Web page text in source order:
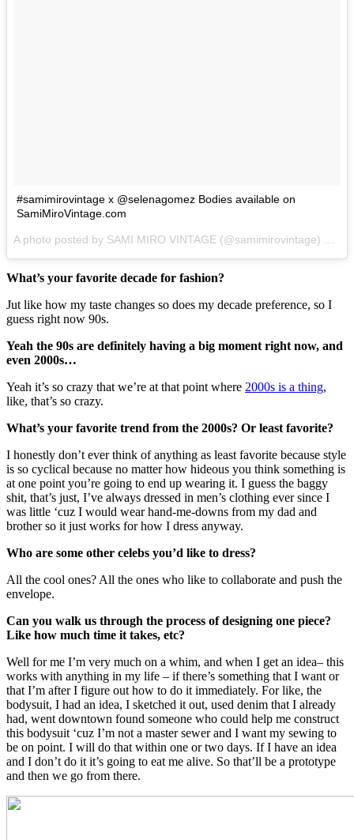
#samimirovintage x @selenagomez Bodies available on
SamiMiroVintage.com
What’s your favorite decade for fashion?
Jut like how my taste changes so does my decade preference, so I
guess right now 90s.
Yeah the 90s are definitely having a big moment right now, and
even 2000s…
Yeah it’s so crazy that we’re at that point where 2000s is a thing,
like, that’s so crazy.
What’s your favorite trend from the 2000s? Or least favorite?
I honestly don’t ever think of anything as least favorite because style
is so cyclical because no matter how hideous you think something is
at one point you’re going to end up wearing it. I guess the baggy
shit, that’s just, I’ve always dressed in men’s clothing ever since I
was little ‘cuz I would wear hand-me-downs from my dad and
brother so it just works for how I dress anyway.
Who are some other celebs you’d like to dress?
All the cool ones? All the ones who like to collaborate and push the
envelope.
Can you walk us through the process of designing one piece?
Like how much time it takes, etc?
Well for me I’m very much on a whim, and when I get an idea– this
works with anything in my life – if there’s something that I want or
that I’m after I figure out how to do it immediately. For like, the
bodysuit, I had an idea, I sketched it out, used denim that I already
had, went downtown found someone who could help me construct
this bodysuit ‘cuz I’m not a master sewer and I want my sewing to
be on point. I will do that within one or two days. If I have an idea
and I don’t do it it’s going to eat me alive. So that’ll be a prototype
and then we go from there.